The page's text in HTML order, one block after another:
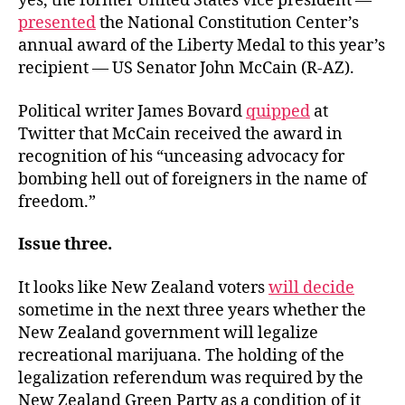
presentedthe National Constitution Center’s
annual award of the Liberty Medal to this year’s
recipient — US Senator John McCain (R-AZ).
Political writer James Bovard quipped at
Twitter that McCain received the award in
recognition of his “unceasing advocacy for
bombing hell out of foreigners in the name of
freedom.”
Issue three.
It looks like New Zealand voterswill decide
sometime in the next three years whether the
New Zealand government will legalize
recreational marijuana. The holding of the
legalization referendum was required by the
New Zealand Green Party as a condition of it